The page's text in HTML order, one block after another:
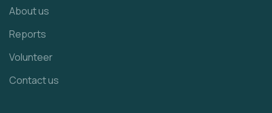
About us
Reports
Volunteer
Contact us